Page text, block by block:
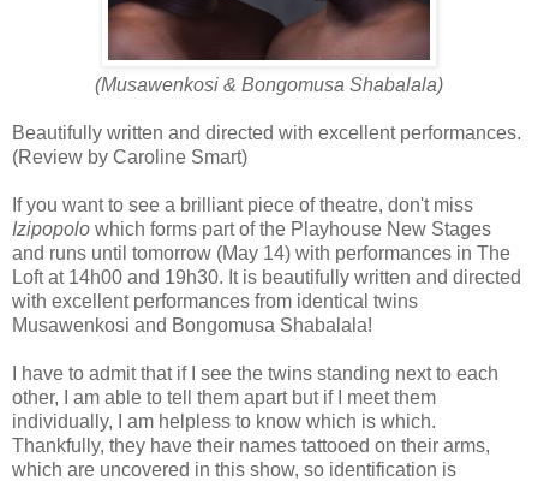
(Musawenkosi & Bongomusa Shabalala)
Beautifully written and directed with excellent performances.
(Review by Caroline Smart)
If you want to see a brilliant piece of theatre, don't miss
Izipopolo which forms part of the Playhouse New Stages
and runs until tomorrow (May 14) with performances in The
Loft at 14h00 and 19h30. It is beautifully written and directed
with excellent performances from identical twins
Musawenkosi and Bongomusa Shabalala!
I have to admit that if I see the twins standing next to each
other, I am able to tell them apart but if I meet them
individually, I am helpless to know which is which.
Thankfully, they have their names tattooed on their arms,
which are uncovered in this show, so identification is